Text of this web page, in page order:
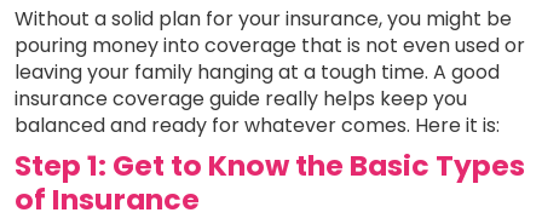
Without a solid plan for your insurance, you might be
pouring money into coverage that is not even used or
leaving your family hanging at a tough time. A good
insurance coverage guide really helps keep you
balanced and ready for whatever comes. Here it is:
Step 1: Get to Know the Basic Types
of Insurance